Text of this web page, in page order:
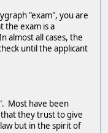
"exam", you are
the exam is a
almost all cases, the
until the applicant
Most have been
they trust to give
but in the spirit of